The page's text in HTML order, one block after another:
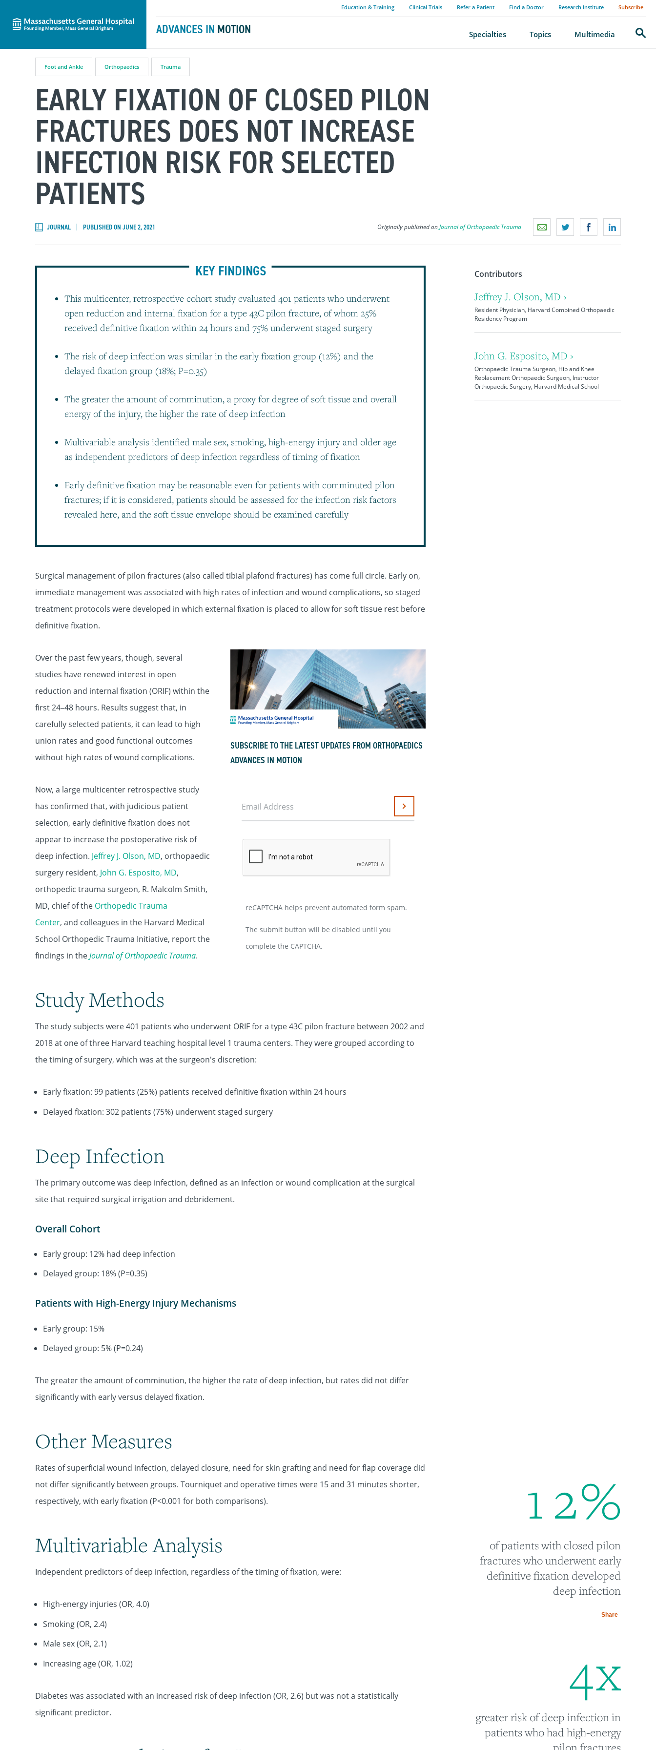
ADVANCES IN MOTION
Education & Training Clinical Trials Refer a Patient Find a Doctor Research Institute Subscribe
Specialties Topics Multimedia Search
Foot and Ankle Orthopaedics Trauma
EARLY FIXATION OF CLOSED PILON
FRACTURES DOES NOT INCREASE
INFECTION RISK FOR SELECTED
PATIENTS
JOURNAL PUBLISHED ON JUNE 2, 2021 Originally published onJournal of Orthopaedic Trauma
KEY FINDINGS
This multicenter, retrospective cohort study evaluated 401 patients who underwent
open reduction and internal fixation for a type 43C pilon fracture, of whom 25%
received definitive fixation within 24 hours and 75% underwent staged surgery
The risk of deep infection was similar in the early fixation group (12%) and the
delayed fixation group (18%; P=0.35)
The greater the amount of comminution, a proxy for degree of soft tissue and overall
energy of the injury, the higher the rate of deep infection
Multivariable analysis identified male sex, smoking, high-energy injury and older age
as independent predictors of deep infection regardless of timing of fixation
Early definitive fixation may be reasonable even for patients with comminuted pilon
fractures; if it is considered, patients should be assessed for the infection risk factors
revealed here, and the soft tissue envelope should be examined carefully
Surgical management of pilon fractures (also called tibial plafond fractures) has come full circle. Early on,
immediate management was associated with high rates of infection and wound complications, so staged
treatment protocols were developed in which external fixation is placed to allow for soft tissue rest before
definitive fixation.
SUBSCRIBE TO THE LATEST UPDATES FROM ORTHOPAEDICS
ADVANCES IN MOTION
Email Address Submit
reCAPTCHA helps prevent automated form spam.
The submit button will be disabled until you
complete the CAPTCHA.
Over the past few years, though, several
studies have renewed interest in open
reduction and internal fixation (ORIF) within the
first 24–48 hours. Results suggest that, in
carefully selected patients, it can lead to high
union rates and good functional outcomes
without high rates of wound complications.
Now, a large multicenter retrospective study
has confirmed that, with judicious patient
selection, early definitive fixation does not
appear to increase the postoperative risk of
deep infection. Jeffrey J. Olson, MD, orthopaedic
surgery resident, John G. Esposito, MD,
orthopedic trauma surgeon, R. Malcolm Smith,
MD, chief of the Orthopedic Trauma
Center, and colleagues in the Harvard Medical
School Orthopedic Trauma Initiative, report the
findings in theJournal of Orthopaedic Trauma.
Study Methods
The study subjects were 401 patients who underwent ORIF for a type 43C pilon fracture between 2002 and
2018 at one of three Harvard teaching hospital level 1 trauma centers. They were grouped according to
the timing of surgery, which was at the surgeon's discretion:
Early fixation: 99 patients (25%) patients received definitive fixation within 24 hours
Delayed fixation: 302 patients (75%) underwent staged surgery
Deep Infection
The primary outcome was deep infection, defined as an infection or wound complication at the surgical
site that required surgical irrigation and debridement.
Overall Cohort
Early group: 12% had deep infection
Delayed group: 18% (P=0.35)
Patients with High-Energy Injury Mechanisms
Early group: 15%
Delayed group: 5% (P=0.24)
The greater the amount of comminution, the higher the rate of deep infection, but rates did not differ
significantly with early versus delayed fixation.
Other Measures
Rates of superficial wound infection, delayed closure, need for skin grafting and need for flap coverage did
not differ significantly between groups. Tourniquet and operative times were 15 and 31 minutes shorter,
respectively, with early fixation (P<0.001 for both comparisons).
Multivariable Analysis
Independent predictors of deep infection, regardless of the timing of fixation, were:
High-energy injuries (OR, 4.0)
Smoking (OR, 2.4)
Male sex (OR, 2.1)
Increasing age (OR, 1.02)
Diabetes was associated with an increased risk of deep infection (OR, 2.6) but was not a statistically
significant predictor.
Contributors
Jeffrey J. Olson, MD ›
Resident Physician, Harvard Combined Orthopaedic
Residency Program
John G. Esposito, MD ›
Orthopaedic Trauma Surgeon, Hip and Knee
Replacement Orthopaedic Surgeon, Instructor
Orthopaedic Surgery, Harvard Medical School
12%
of patients with closed pilon
fractures who underwent early
definitive fixation developed
deep infection
Share
4x
greater risk of deep infection in
patients who had high-energy